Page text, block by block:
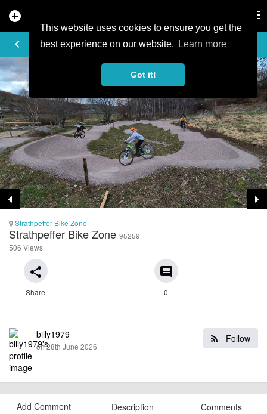
This website uses cookies to ensure you get the
best experience on our website.
Learn more
Got it!
add_circle
keyboard_arrow_left
TRAIL PHOTO
Strathpeffer Bike Zone
Strathpeffer Bike Zone 95259
506 Views
share
Share
comment
0
Follow
billy1979
on 28th June 2026
Add Comment Description Comments